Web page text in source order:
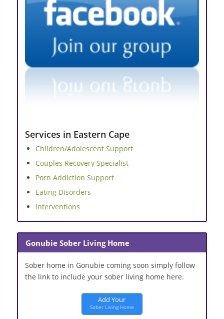
Services in Eastern Cape
Children/Adolescent Support
Couples Recovery Specialist
Porn Addiction Support
Eating Disorders
Interventions
Gonubie Sober Living Home
Sober home in Gonubie coming soon simply follow
the link to include your sober living home here.
Add Your
Sober Living Home